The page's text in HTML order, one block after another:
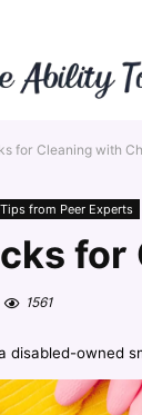
for Cleaning with
from Peer Experts
1561
disabled-owned